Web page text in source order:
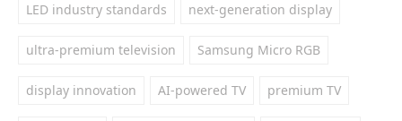
LED industry standards next-generation display
ultra-premium television Samsung Micro RGB
display innovation AI-powered TV premium TV